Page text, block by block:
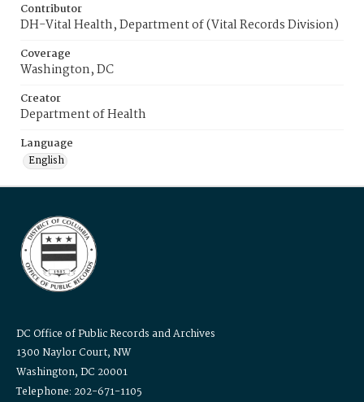
Contributor
DH-Vital Health, Department of (Vital Records Division)
Coverage
Washington, DC
Creator
Department of Health
Language
English
DC Office of Public Records and Archives
1300 Naylor Court, NW
Washington, DC 20001
Telephone: 202-671-1105